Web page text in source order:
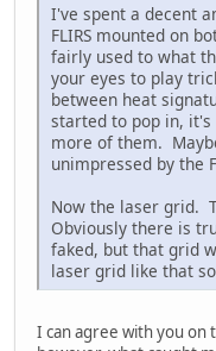
I've spent a decent
FLIRS mounted on
fairly used to what
your eyes to play
between heat
started to pop in,
more of them.
unimpressed by the
Now the laser grid.
Obviously there is
faked, but that grid
laser grid like that
I can agree with you on